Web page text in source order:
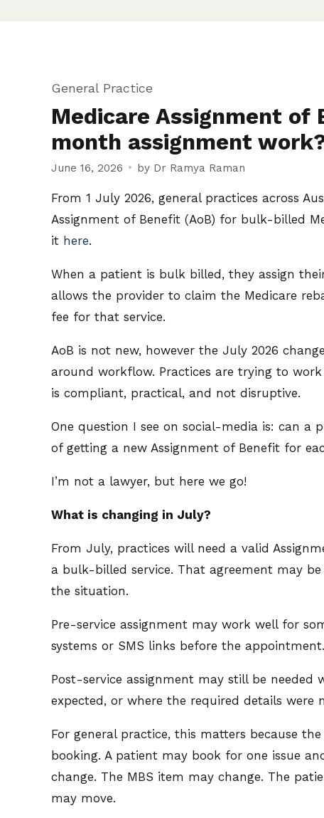
General Practice
Medicare Assignment of
month assignment
June 16, 2026 by Dr Ramya Raman
From 1 July 2026, general practices across
Assignment of Benefit (AoB) for bulk-billed
it here.
When a patient is bulk billed, they assign
allows the provider to claim the Medicare
fee for that service.
AoB is not new, however the July 2026
around workflow. Practices are trying to
is compliant, practical, and not disruptive.
One question I see on social-media is: can a
of getting a new Assignment of Benefit for
I’m not a lawyer, but here we go!
What is changing in July?
From July, practices will need a valid
a bulk-billed service. That agreement may
the situation.
Pre-service assignment may work well for
systems or SMS links before the appointment.
Post-service assignment may still be
expected, or where the required details
For general practice, this matters because
booking. A patient may book for one issue
change. The MBS item may change. The
may move.